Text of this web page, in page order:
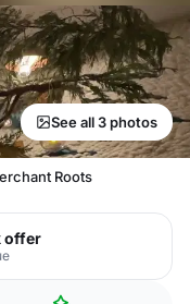
See all 3 photos
Roots
offer